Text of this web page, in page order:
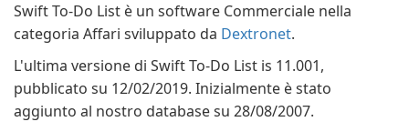
Swift To-Do List è un software Commerciale nella
categoria Affari sviluppato da Dextronet.
L'ultima versione di Swift To-Do List is 11.001,
pubblicato su 12/02/2019. Inizialmente è stato
aggiunto al nostro database su 28/08/2007.